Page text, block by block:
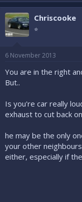
Chriscooke
⭐
6 November 2013
You are in the right
But..
Is you're car really
exhaust to cut back
he may be the only
your other
either, especially if